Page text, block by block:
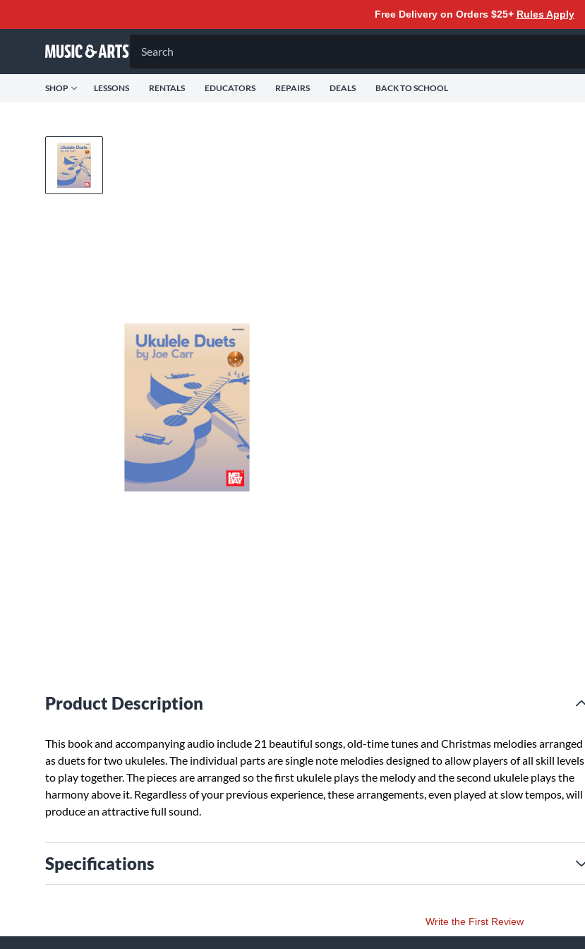
Free Delivery on Orders $25+ Rules Apply
Search
SHOP LESSONS RENTALS EDUCATORS REPAIRS DEALS BACK TO SCHOOL
Product Description
This book and accompanying audio include 21 beautiful songs, old-time tunes and Christmas melodies arranged
as duets for two ukuleles. The individual parts are single note melodies designed to allow players of all skill levels
to play together. The pieces are arranged so the first ukulele plays the melody and the second ukulele plays the
harmony above it. Regardless of your previous experience, these arrangements, even played at slow tempos, will
produce an attractive full sound.
Specifications
Write the First Review